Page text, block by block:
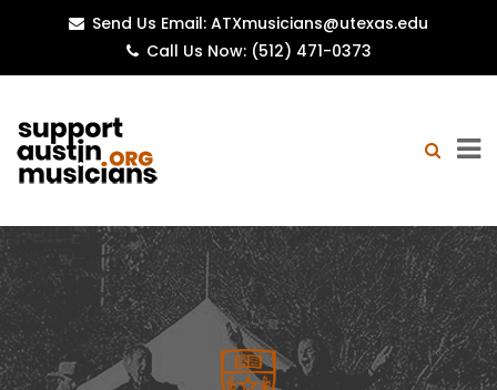
Send Us Email: ATXmusicians@utexas.edu
Call Us Now: (512) 471-0373